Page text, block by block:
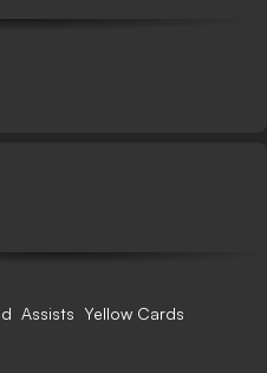
Assists Yellow Cards